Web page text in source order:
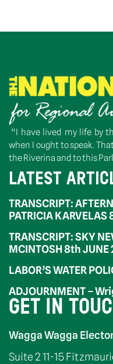
“I have lived my life by
when I ought to speak.
the Riverina and to this
LATEST
TRANSCRIPT:
PATRICIA
TRANSCRIPT: SKY
MCINTOSH 8th JUNE
LABOR’S WATER
ADJOURNMENT –
GET IN
Wagga Wagga
Suite 2 11-15